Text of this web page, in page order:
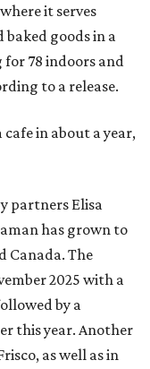
it serves
goods in a
78 indoors and
to a release.
in about a year,
partners Elisa
has grown to
Canada. The
2025 with a
by a
this year. Another
as well as in